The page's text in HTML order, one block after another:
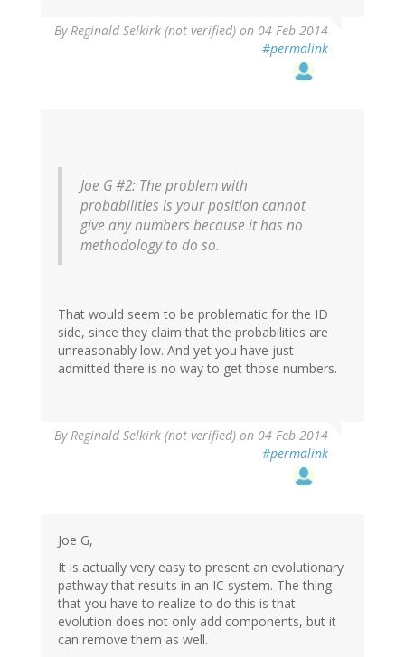
ByReginald Selkirk (not verified) on 04 Feb 2014
#permalink
Joe G #2: The problem with
probabilities is your position cannot
give any numbers because it has no
methodology to do so.
That would seem to be problematic for the ID
side, since they claim that the probabilities are
unreasonably low. And yet you have just
admitted there is no way to get those numbers.
ByReginald Selkirk (not verified) on 04 Feb 2014
#permalink
Joe G,
It is actually very easy to present an evolutionary
pathway that results in an IC system. The thing
that you have to realize to do this is that
evolution does not only add components, but it
can remove them as well.